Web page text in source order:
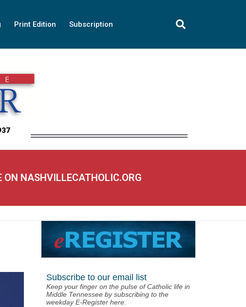
Print Edition Subscription
NASHVILLECATHOLIC.ORG
Subscribe to our email list
Keep your finger on the pulse of Catholic life in
Middle Tennessee by subscribing to the
weekday E-Register here.